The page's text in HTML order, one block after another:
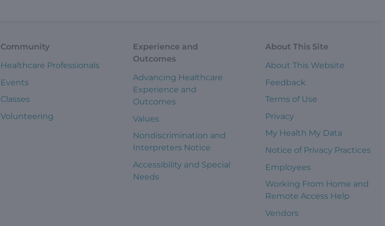
Community
Healthcare Professionals
Events
Classes
Volunteering
Experience and
Outcomes
Advancing Healthcare
Experience and
Outcomes
Values
Nondiscrimination and
Interpreters Notice
Accessibility and Special
Needs
About This Site
About This Website
Feedback
Terms of Use
Privacy
My Health My Data
Notice of Privacy Practices
Employees
Working From Home and
Remote Access Help
Vendors